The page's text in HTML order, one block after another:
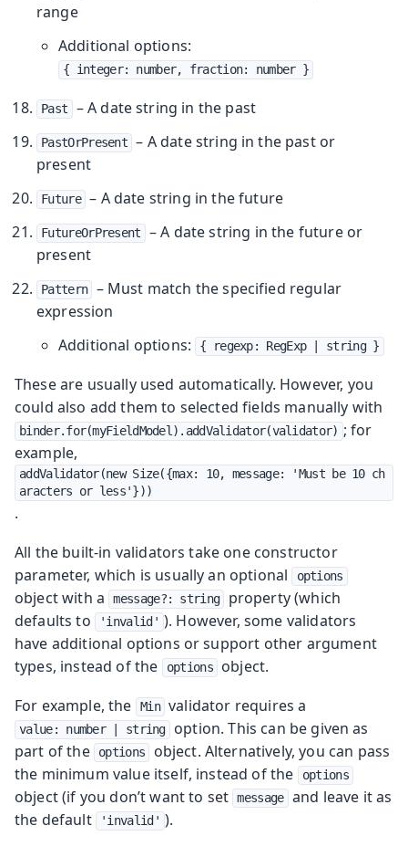
range
Additional options:
{ integer: number, fraction: number }
Past – A date string in the past
PastOrPresent – A date string in the past or
present
Future – A date string in the future
FutureOrPresent – A date string in the future or
present
Pattern
– Must match the specified regular
expression
Additional options: { regexp: RegExp | string }
These are usually used automatically. However, you
could also add them to selected fields manually with
binder.for(myFieldModel).addValidator(validator) ; for
example,
addValidator(new Size({max: 10, message: 'Must be 10 ch
aracters or less'}))
.
All the built-in validators take one constructor
parameter, which is usually an optional options
object with a message?: string
property (which
defaults to
'invalid' ). However, some validators
have additional options or support other argument
types, instead of the
options
object.
For example, the
Min validator requires a
value: number | string option. This can be given as
part of the
options
object. Alternatively, you can pass
the minimum value itself, instead of the
options
object (if you don’t want to set message and leave it as
the default
'invalid' ).